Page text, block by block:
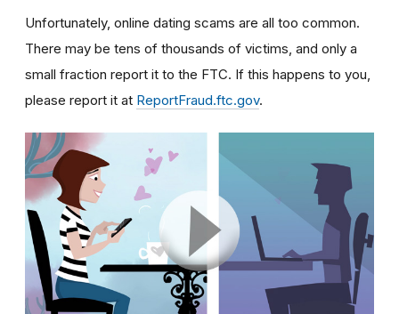
Unfortunately, online dating scams are all too common.
There may be tens of thousands of victims, and only a
small fraction report it to the FTC. If this happens to you,
please report it at ReportFraud.ftc.gov.